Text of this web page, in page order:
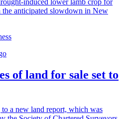
induced lower lamb crop for
the anticipated slowdown in New
of land for sale set to
a new land report, which was